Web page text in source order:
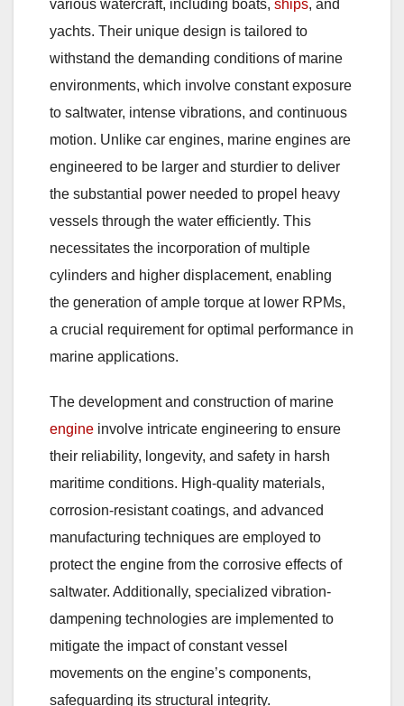
various watercraft, including boats, ships, and
yachts. Their unique design is tailored to
withstand the demanding conditions of marine
environments, which involve constant exposure
to saltwater, intense vibrations, and continuous
motion. Unlike car engines, marine engines are
engineered to be larger and sturdier to deliver
the substantial power needed to propel heavy
vessels through the water efficiently. This
necessitates the incorporation of multiple
cylinders and higher displacement, enabling
the generation of ample torque at lower RPMs,
a crucial requirement for optimal performance in
marine applications.
The development and construction of marine
engine involve intricate engineering to ensure
their reliability, longevity, and safety in harsh
maritime conditions. High-quality materials,
corrosion-resistant coatings, and advanced
manufacturing techniques are employed to
protect the engine from the corrosive effects of
saltwater. Additionally, specialized vibration-
dampening technologies are implemented to
mitigate the impact of constant vessel
movements on the engine’s components,
safeguarding its structural integrity.